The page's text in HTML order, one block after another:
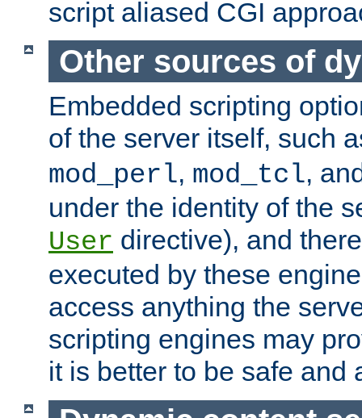
script aliased CGI
Other sources of
Embedded scripting
of the server itself, such
mod_perl, mod_tcl,
under the identity of the
User directive), and
executed by these
access anything the
scripting engines may
it is better to be safe and